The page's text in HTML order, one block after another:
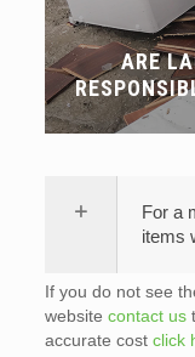
ARE
For a
items
If you do not see
website contact us
accurate cost click